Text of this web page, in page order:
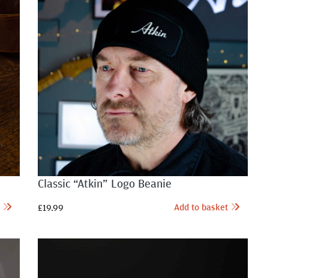
Classic “Atkin” Logo Beanie
£19.99 Add to basket